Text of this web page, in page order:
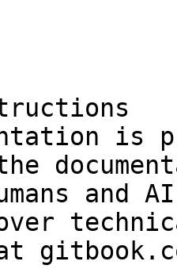
is
and
over